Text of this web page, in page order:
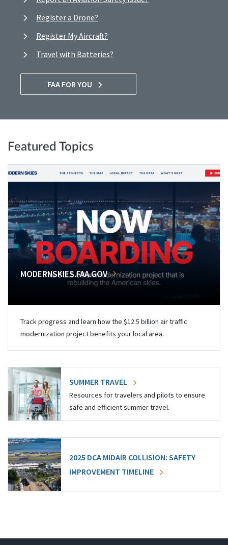
Register a Drone?
Register My Aircraft?
Travel with Batteries?
FAA FOR YOU
Featured Topics
MODERNSKIES.FAA.GOV
Track progress and learn how the $12.5 billion air traffic
modernization project benefits your local area.
SUMMER TRAVEL
Resources for travelers and pilots to ensure
safe and efficient summer travel.
2025 DCA MIDAIR COLLISION: SAFETY
IMPROVEMENT TIMELINE